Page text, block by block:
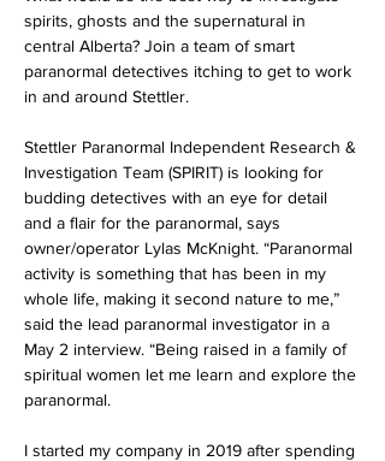
spirits, ghosts and the supernatural in
central Alberta? Join a team of smart
paranormal detectives itching to get to work
in and around Stettler.
Stettler Paranormal Independent Research &
Investigation Team (SPIRIT) is looking for
budding detectives with an eye for detail
and a flair for the paranormal, says
owner/operator Lylas McKnight. “Paranormal
activity is something that has been in my
whole life, making it second nature to me,”
said the lead paranormal investigator in a
May 2 interview. “Being raised in a family of
spiritual women let me learn and explore the
paranormal.
I started my company in 2019 after spending